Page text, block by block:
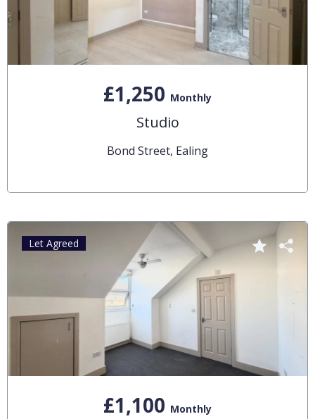
£1,250 Monthly
Studio
Bond Street, Ealing
£1,100 Monthly
Let Agreed